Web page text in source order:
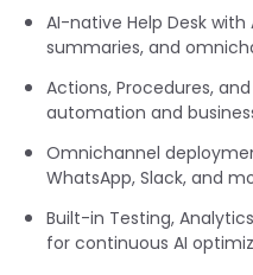
AI-native Help Desk
summaries, and
Actions, Procedures,
automation and
Omnichannel
WhatsApp, Slack, and
Built-in Testing,
for continuous AI